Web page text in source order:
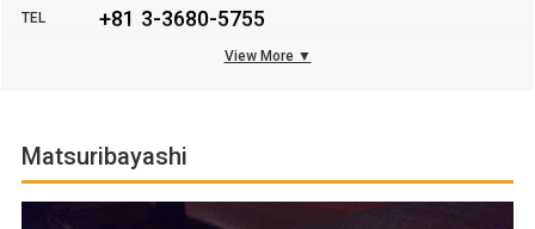
TEL +81 3-3680-5755
Lunch: 9:00 A.M. to 3:00 P.M., Dinner: 5:00 P.M. to 10:00
Holiday
Parking Not available
View More ▼
Matsuribayashi